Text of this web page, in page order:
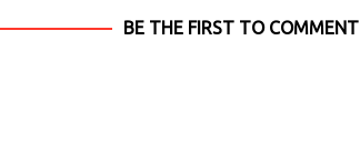
BE THE FIRST TO COMMENT